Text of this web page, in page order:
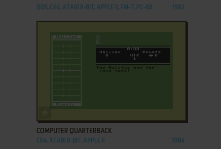
DOS, C64, ATARI 8-BIT, APPLE II, FM-7, PC-88 1982
COMPUTER QUARTERBACK
C64, ATARI 8-BIT, APPLE II 1984